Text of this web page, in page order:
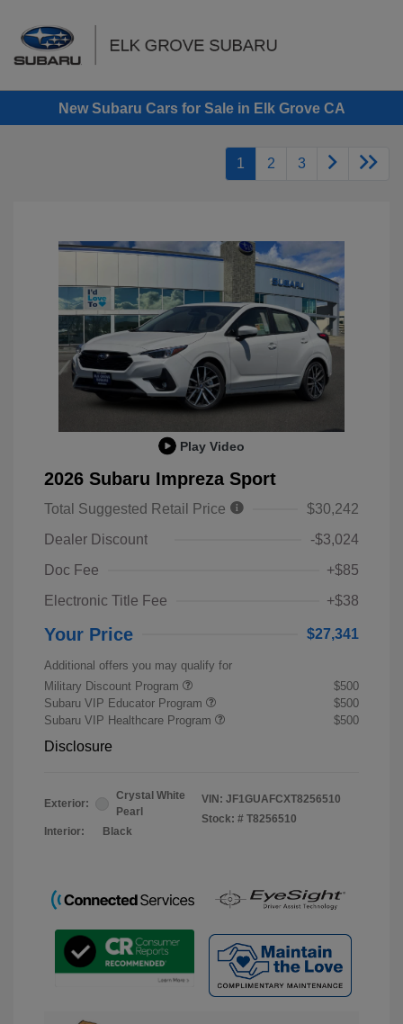
New Subaru Cars for Sale in Elk Grove CA
1 2 3
Play Video
2026 Subaru Impreza Sport
Total Suggested Retail Price
$30,242
Dealer Discount
-$3,024
Doc Fee
+$85
Electronic Title Fee
+$38
Your Price $27,341
Additional offers you may qualify for
Military Discount Program
$500
Subaru VIP Educator Program
$500
Subaru VIP Healthcare Program
$500
Disclosure
Exterior:
Crystal White
Pearl
Interior:
Black
VIN: JF1GUAFCXT8256510
Stock: # T8256510